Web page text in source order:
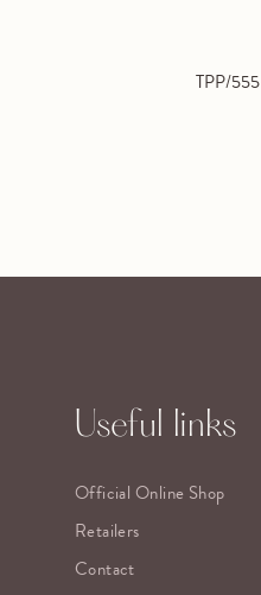
TPP/555
Useful links
Official Online Shop
Retailers
Contact